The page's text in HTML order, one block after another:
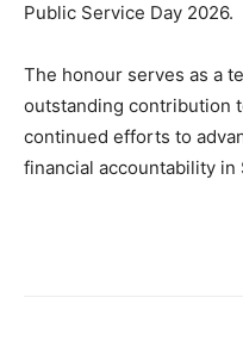
Public Service Day 2026.
The honour serves as a
outstanding contribution
continued efforts to
financial accountability in